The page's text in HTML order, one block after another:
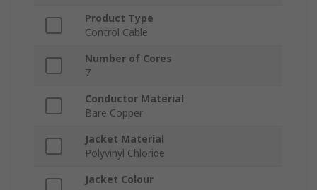
Product Type
Control Cable
Number of Cores
7
Conductor Material
Bare Copper
Jacket Material
Polyvinyl Chloride
Jacket Colour